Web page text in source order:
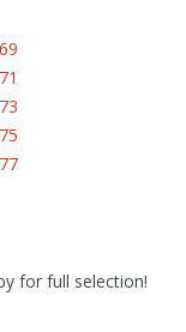
for full selection!